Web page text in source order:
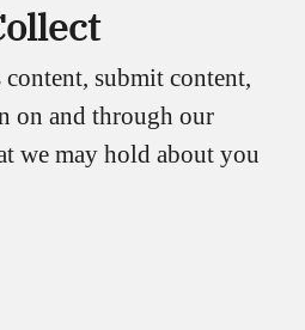
submit content,
on and through our
we may hold about you